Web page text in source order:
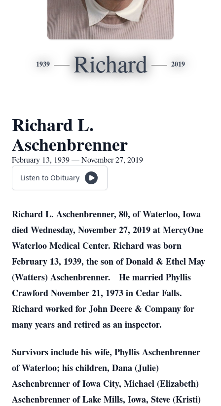
1939 Richard 2019
Richard L.
Aschenbrenner
February 13, 1939 — November 27, 2019
Listen to Obituary
Richard L. Aschenbrenner, 80, of Waterloo, Iowa
died Wednesday, November 27, 2019 at MercyOne
Waterloo Medical Center. Richard was born
February 13, 1939, the son of Donald & Ethel May
(Watters) Aschenbrenner. He married Phyllis
Crawford November 21, 1973 in Cedar Falls.
Richard worked for John Deere & Company for
many years and retired as an inspector.
Survivors include his wife, Phyllis Aschenbrenner
of Waterloo; his children, Dana (Julie)
Aschenbrenner of Iowa City, Michael (Elizabeth)
Aschenbrenner of Lake Mills, Iowa, Steve (Kristi)